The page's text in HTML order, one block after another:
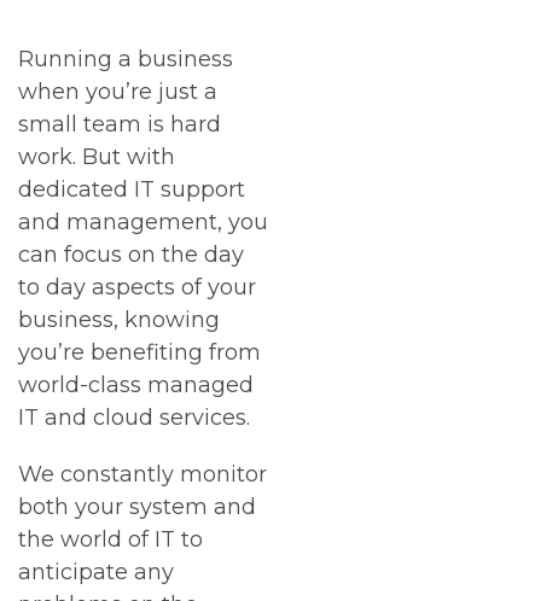
Running a business
when you’re just a
small team is hard
work. But with
dedicated IT support
and management, you
can focus on the day
to day aspects of your
business, knowing
you’re benefiting from
world-class managed
IT and cloud services.
We constantly monitor
both your system and
the world of IT to
anticipate any